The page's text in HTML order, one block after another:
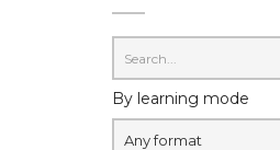
By learning mode
Any format